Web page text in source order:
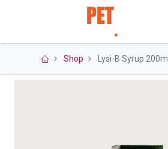
Shop Lysi-B Syrup 200ml